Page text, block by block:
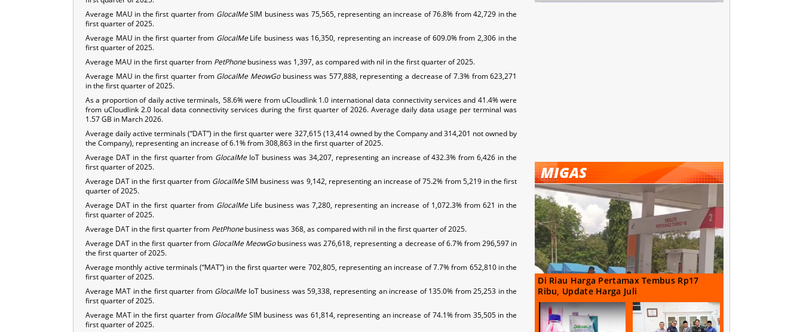
Average MAU in the first quarter from GlocalMeSIM business was 75,565, representing an increase of 76.8% from 42,729 in the
first quarter of 2025.
Average MAU in the first quarter from GlocalMeLife business was 16,350, representing an increase of 609.0% from 2,306 in the
first quarter of 2025.
Average MAU in the first quarter from PetPhonebusiness was 1,397, as compared with nil in the first quarter of 2025.
Average MAU in the first quarter from GlocalMe MeowGobusiness was 577,888, representing a decrease of 7.3% from 623,271
in the first quarter of 2025.
As a proportion of daily active terminals, 58.6% were from uCloudlink 1.0 international data connectivity services and 41.4% were
from uCloudlink 2.0 local data connectivity services during the first quarter of 2026. Average daily data usage per terminal was
1.57 GB in March 2026.
Average daily active terminals (“DAT”) in the first quarter were 327,615 (13,414 owned by the Company and 314,201 not owned by
the Company), representing an increase of 6.1% from 308,863 in the first quarter of 2025.
Average DAT in the first quarter from GlocalMeIoT business was 34,207, representing an increase of 432.3% from 6,426 in the
first quarter of 2025.
Average DAT in the first quarter from GlocalMeSIM business was 9,142, representing an increase of 75.2% from 5,219 in the first
quarter of 2025.
Average DAT in the first quarter from GlocalMeLife business was 7,280, representing an increase of 1,072.3% from 621 in the
first quarter of 2025.
Average DAT in the first quarter from PetPhonebusiness was 368, as compared with nil in the first quarter of 2025.
Average DAT in the first quarter from GlocalMe MeowGobusiness was 276,618, representing a decrease of 6.7% from 296,597 in
the first quarter of 2025.
Average monthly active terminals (“MAT”) in the first quarter were 702,805, representing an increase of 7.7% from 652,810 in the
first quarter of 2025.
Average MAT in the first quarter from GlocalMeIoT business was 59,338, representing an increase of 135.0% from 25,253 in the
first quarter of 2025.
Average MAT in the first quarter from GlocalMeSIM business was 61,814, representing an increase of 74.1% from 35,505 in the
first quarter of 2025.
MIGAS
Di Riau Harga Pertamax Tembus Rp17
Ribu, Update Harga Juli